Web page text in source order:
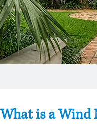
What is a Wind